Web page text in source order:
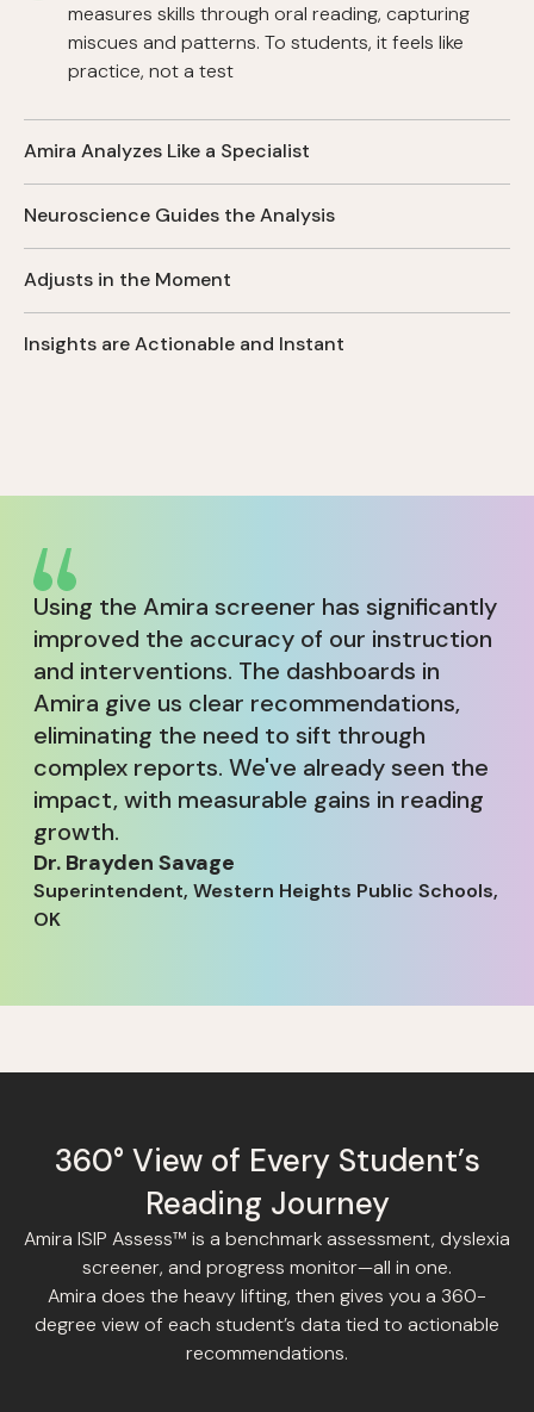
measures skills through oral reading, capturing
miscues and patterns. To students, it feels like
practice, not a test
Amira Analyzes Like a Specialist
Amira analyzes every word read aloud, detecting
errors with expert accuracy and identifying early
indicators of reading risk.
Neuroscience Guides the Analysis
Anchored in reading development research, Amira
measures skills that truly matter and mirrors how
the brain learns to read.
Adjusts in the Moment
Amira keeps students in the proximal zone,
maintaining accuracy across all ability levels and
Insights are Actionable and Instant
Using the Amira screener has significantly
improved the accuracy of our instruction
and interventions. The dashboards in
Amira give us clear recommendations,
eliminating the need to sift through
complex reports. We've already seen the
impact, with measurable gains in reading
growth.
Dr. Brayden Savage
Superintendent, Western Heights Public Schools,
OK
360° View of Every Student’s
Reading Journey
Amira ISIP Assess™ is a benchmark assessment, dyslexia
screener, and progress monitor—all in one.
Amira does the heavy lifting, then gives you a 360-
degree view of each student’s data tied to actionable
recommendations.